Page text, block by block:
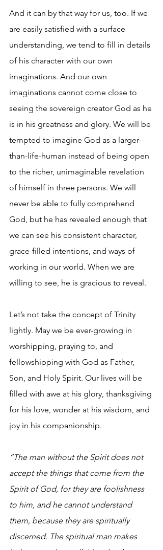
And it can by that way for us, too. If we
are easily satisfied with a surface
understanding, we tend to fill in details
of his character with our own
imaginations. And our own
imaginations cannot come close to
seeing the sovereign creator God as he
is in his greatness and glory. We will be
tempted to imagine God as a larger-
than-life-human instead of being open
to the richer, unimaginable revelation
of himself in three persons. We will
never be able to fully comprehend
God, but he has revealed enough that
we can see his consistent character,
grace-filled intentions, and ways of
working in our world. When we are
willing to see, he is gracious to reveal.
Let’s not take the concept of Trinity
lightly. May we be ever-growing in
worshipping, praying to, and
fellowshipping with God as Father,
Son, and Holy Spirit. Our lives will be
filled with awe at his glory, thanksgiving
for his love, wonder at his wisdom, and
joy in his companionship.
“The man without the Spirit does not
accept the things that come from the
Spirit of God, for they are foolishness
to him, and he cannot understand
them, because they are spiritually
discerned. The spiritual man makes